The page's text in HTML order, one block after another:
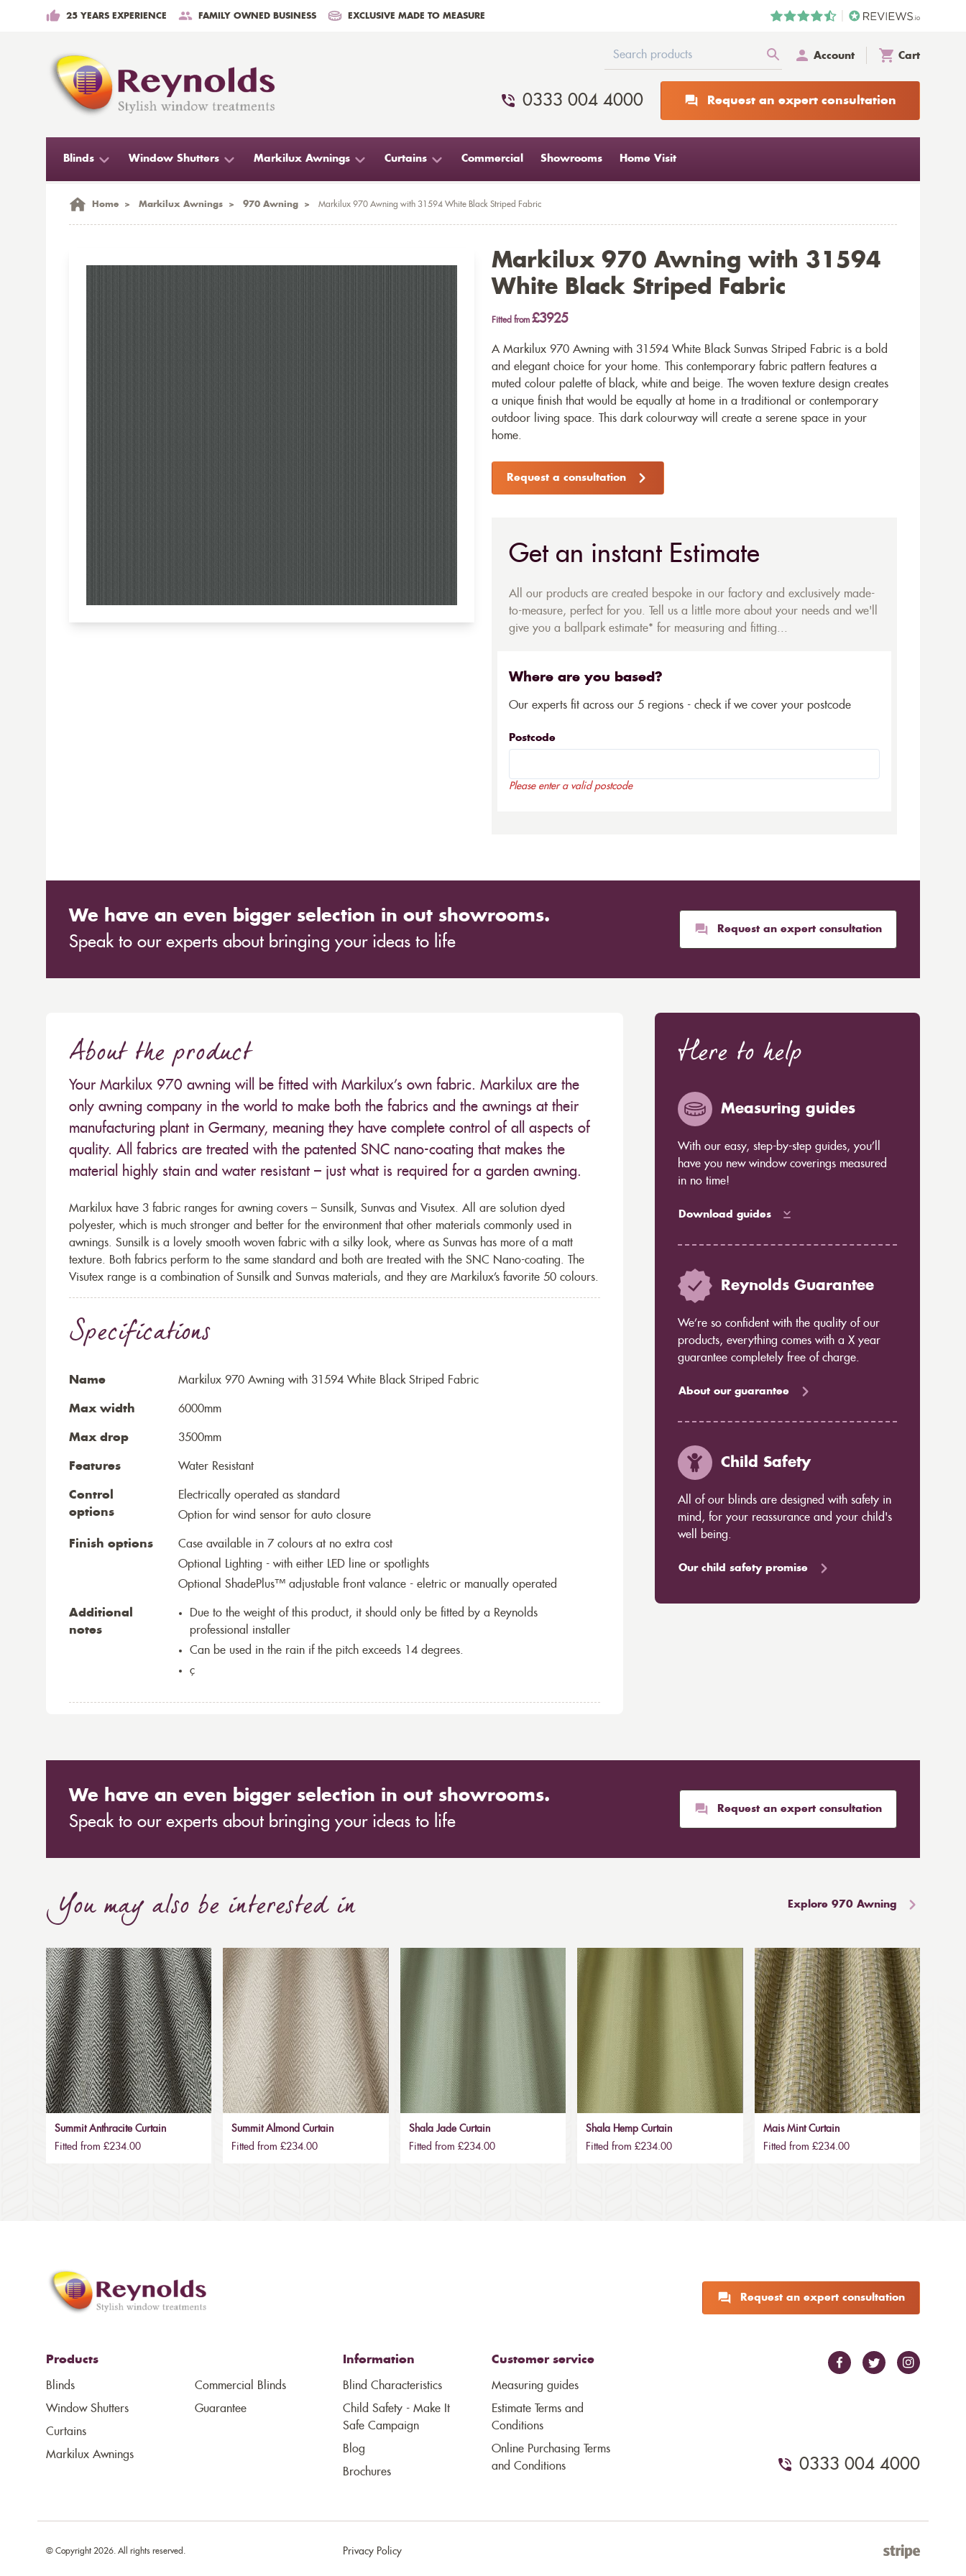
25 YEARS EXPERIENCE FAMILY OWNED BUSINESS EXCLUSIVE MADE TO MEASURE
Account Cart
0333 004 4000 Request an expert consultation
Blinds Window Shutters Markilux Awnings Curtains Commercial Showrooms Home Visit
Home > Markilux Awnings > 970 Awning > Markilux 970 Awning with 31594 White Black Striped Fabric
Markilux 970 Awning with 31594
White Black Striped Fabric
Fitted from £3925
A Markilux 970 Awning with 31594 White Black Sunvas Striped Fabric is a bold
and elegant choice for your home. This contemporary fabric pattern features a
muted colour palette of black, white and beige. The woven texture design creates
a unique finish that would be equally at home in a traditional or contemporary
outdoor living space. This dark colourway will create a serene space in your
home.
Request a consultation
Get an instant Estimate
All our products are created bespoke in our factory and exclusively made-
to-measure, perfect for you. Tell us a little more about your needs and we'll
give you a ballpark estimate* for measuring and fitting...
Where are you based?
Our experts fit across our 5 regions - check if we cover your postcode
Postcode
Please enter a valid postcode
We have an even bigger selection in out showrooms.
Speak to our experts about bringing your ideas to life
Request an expert consultation
About the product
Your Markilux 970 awning will be fitted with Markilux’s own fabric. Markilux are the
only awning company in the world to make both the fabrics and the awnings at their
manufacturing plant in Germany, meaning they have complete control of all aspects of
quality. All fabrics are treated with the patented SNC nano-coating that makes the
material highly stain and water resistant – just what is required for a garden awning.
Markilux have 3 fabric ranges for awning covers – Sunsilk, Sunvas and Visutex. All are solution dyed
polyester, which is much stronger and better for the environment that other materials commonly used in
awnings. Sunsilk is a lovely smooth woven fabric with a silky look, where as Sunvas has more of a matt
texture. Both fabrics perform to the same standard and both are treated with the SNC Nano-coating. The
Visutex range is a combination of Sunsilk and Sunvas materials, and they are Markilux’s favorite 50 colours.
Specifications
Name Markilux 970 Awning with 31594 White Black Striped Fabric
Max width 6000mm
Max drop 3500mm
Features Water Resistant
Control
options
Electrically operated as standard
Option for wind sensor for auto closure
Finish options
Case available in 7 colours at no extra cost
Optional Lighting - with either LED line or spotlights
Optional ShadePlus™ adjustable front valance - eletric or manually operated
Additional
notes
Due to the weight of this product, it should only be fitted by a Reynolds
professional installer
Can be used in the rain if the pitch exceeds 14 degrees.
ç
Here to help
Measuring guides
With our easy, step-by-step guides, you’ll
have you new window coverings measured
in no time!
Download guides
Reynolds Guarantee
We’re so confident with the quality of our
products, everything comes with a X year
guarantee completely free of charge.
About our guarantee
Child Safety
All of our blinds are designed with safety in
mind, for your reassurance and your child's
well being.
Our child safety promise
We have an even bigger selection in out showrooms.
Speak to our experts about bringing your ideas to life
Request an expert consultation
You may also be interested in Explore 970 Awning
Summit Anthracite Curtain
Fitted from £234.00
Summit Almond Curtain
Fitted from £234.00
Shala Jade Curtain
Fitted from £234.00
Shala Hemp Curtain
Fitted from £234.00
Mais Mint Curtain
Fitted from £234.00
Request an expert consultation
Products
Blinds
Window Shutters
Curtains
Markilux Awnings
Commercial Blinds
Guarantee
Information
Blind Characteristics
Child Safety - Make It
Safe Campaign
Blog
Brochures
Customer service
Measuring guides
Estimate Terms and
Conditions
Online Purchasing Terms
and Conditions
0333 004 4000
Privacy Policy
© Copyright 2026. All rights reserved.